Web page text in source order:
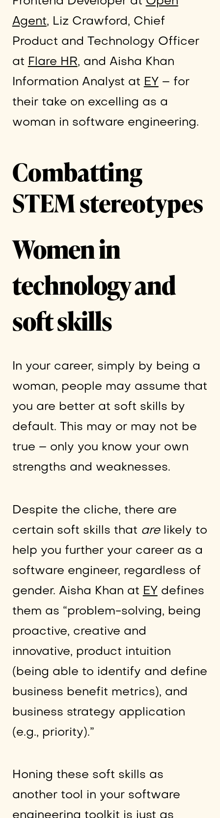
Agent, Liz Crawford, Chief
Product and Technology Officer
at Flare HR, and Aisha Khan
Information Analyst at EY – for
their take on excelling as a
woman in software engineering.
Combatting
STEM stereotypes
Women in
technology and
soft skills
In your career, simply by being a
woman, people may assume that
you are better at soft skills by
default. This may or may not be
true – only you know your own
strengths and weaknesses.
Despite the cliche, there are
certain soft skills that arelikely to
help you further your career as a
software engineer, regardless of
gender. Aisha Khan at EY defines
them as “problem-solving, being
proactive, creative and
innovative, product intuition
(being able to identify and define
business benefit metrics), and
business strategy application
(e.g., priority).”
Honing these soft skills as
another tool in your software
engineering toolkit is just as